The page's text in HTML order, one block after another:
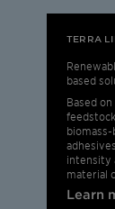
TERRA
based
Based
intensity
material
Learn